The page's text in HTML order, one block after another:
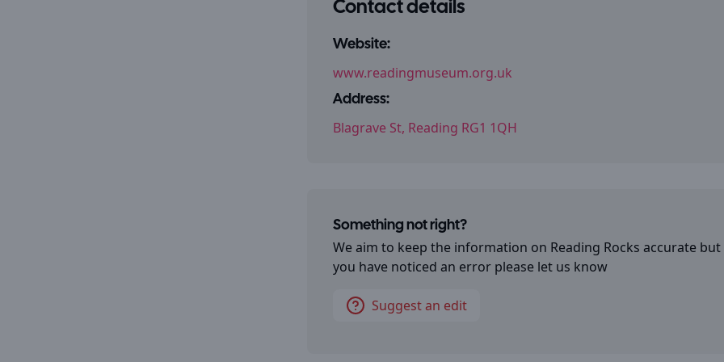
Contact details
Website:
www.readingmuseum.org.uk
Address:
Blagrave St, Reading RG1 1QH
Something not right?
We aim to keep the information on Reading Rocks accurate but
you have noticed an error please let us know
Suggest an edit